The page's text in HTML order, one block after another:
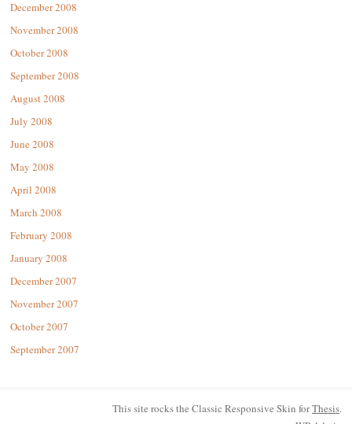
December 2008
November 2008
October 2008
September 2008
August 2008
July 2008
June 2008
May 2008
April 2008
March 2008
February 2008
January 2008
December 2007
November 2007
October 2007
September 2007
This site rocks the Classic Responsive Skin forThesis.